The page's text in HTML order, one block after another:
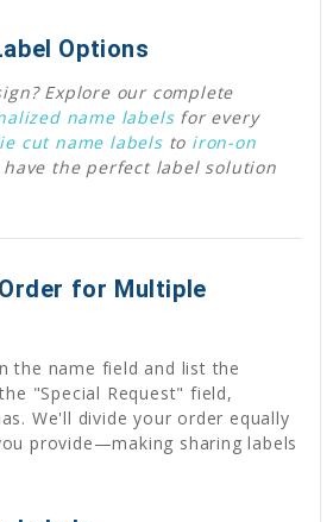
Options
Explore our complete
name labelsfor every
cut name labelsto iron-on
have the perfect label solution
for Multiple
the name field and list the
"Special Request" field,
We'll divide your order equally
provide—making sharing labels